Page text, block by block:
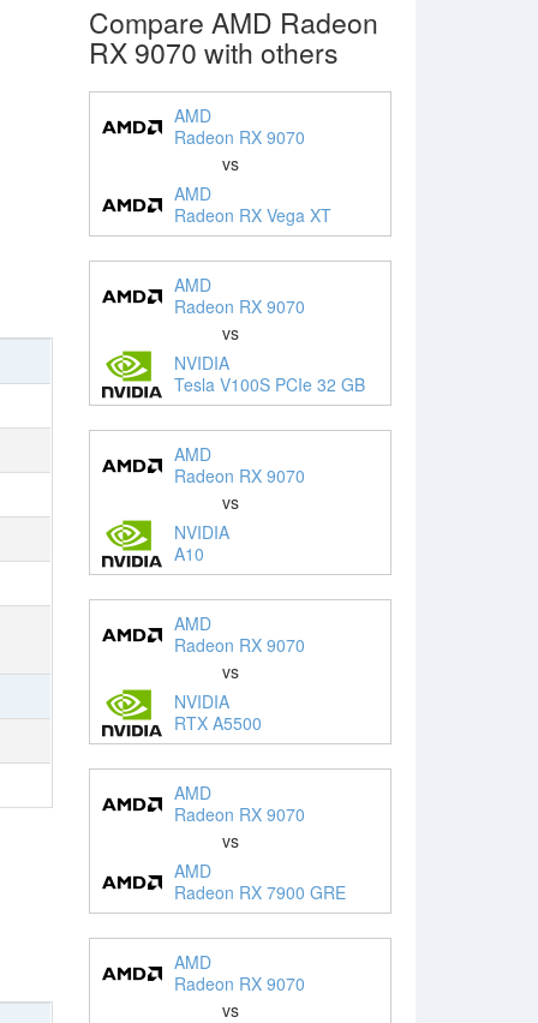
Compare AMD Radeon
RX 9070 with others
AMD
Radeon RX 9070
vs
AMD
Radeon RX Vega XT
AMD
Radeon RX 9070
vs
NVIDIA
Tesla V100S PCIe 32 GB
AMD
Radeon RX 9070
vs
NVIDIA
A10
AMD
Radeon RX 9070
vs
NVIDIA
RTX A5500
AMD
Radeon RX 9070
vs
AMD
Radeon RX 7900 GRE
AMD
Radeon RX 9070
vs